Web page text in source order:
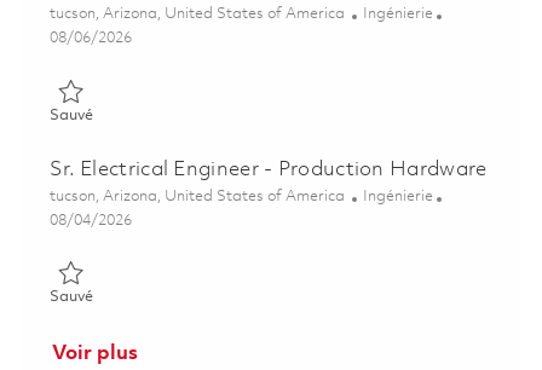
Emplacement
tucson, Arizona, United States of America Catégorie
Ingénierie
Posted Date
08/06/2026
SauvéSauvé Electrical Engineer II - Production Hardware (3rd Shift)
Sr. Electrical Engineer - Production Hardware
Emplacement
tucson, Arizona, United States of America Catégorie
Ingénierie
Posted Date
08/04/2026
SauvéSauvé Sr. Electrical Engineer - Production Hardware 01848104
Voir plus